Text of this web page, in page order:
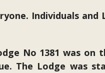
Individuals
No 1381 was
The Lodge was